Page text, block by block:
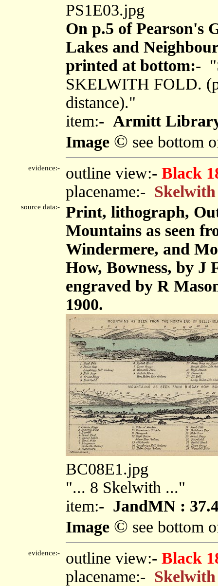
PS1E03.jpg
On p.5 of Pearson's
Lakes and
printed at bottom:-
SKELWITH FOLD.
distance)."
item:- Armitt
Image © see bottom
evidence:- outline view:- Black
placename:- Skelwith
source data:-
Print, lithograph,
Mountains as seen
Windermere, and
How, Bowness, by
engraved by R
1900.
BC08E1.jpg
"... 8 Skelwith ..."
item:- JandMN :
Image © see bottom
evidence:- outline view:- Black
placename:- Skelwith